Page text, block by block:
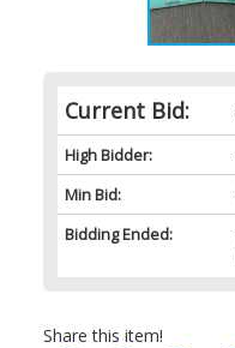
Current Bid:
High Bidder:
Min Bid:
Bidding Ended:
Share this item!